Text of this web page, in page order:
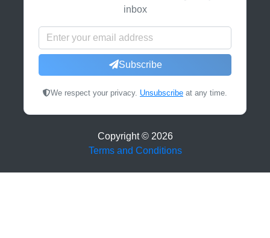
inbox
Subscribe
We respect your privacy. Unsubscribe at any time.
Copyright © 2026
Terms and Conditions